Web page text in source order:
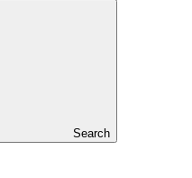
Search